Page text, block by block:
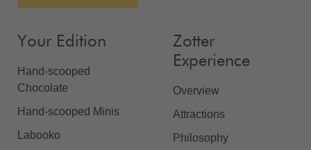
Your Edition
Hand-scooped
Chocolate
Hand-scooped Minis
Labooko
Zotter
Experience
Overview
Attractions
Philosophy